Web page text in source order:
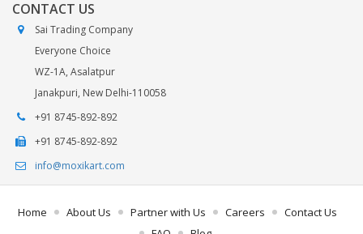
CONTACT US
Sai Trading Company
Everyone Choice
WZ-1A, Asalatpur
Janakpuri, New Delhi-110058
+91 8745-892-892
+91 8745-892-892
info@moxikart.com
Home About Us Partner with Us Careers
Contact Us